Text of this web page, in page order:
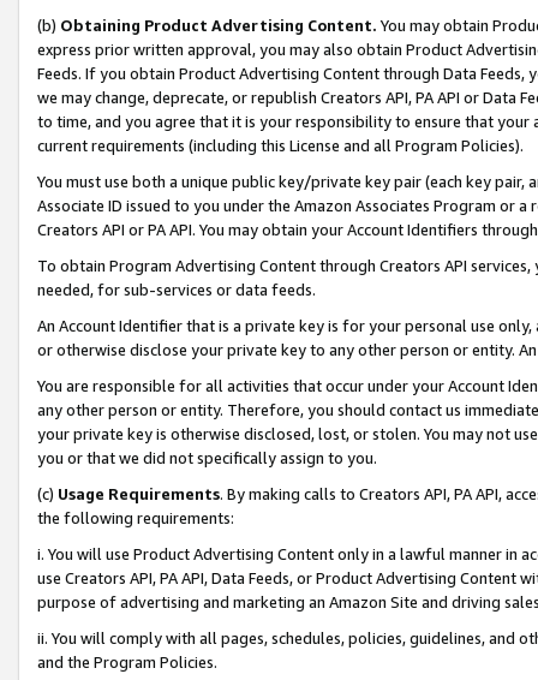
(b) Obtaining Product Advertising Content. You may obtain
express prior written approval, you may also obtain Product
Feeds. If you obtain Product Advertising Content through Data Feeds,
we may change, deprecate, or republish Creators API, PA API or Data
to time, and you agree that it is your responsibility to ensure that your
current requirements (including this License and all Program Policies).
You must use both a unique public key/private key pair (each key pair,
Associate ID issued to you under the Amazon Associates Program or
Creators API or PA API. You may obtain your Account Identifiers
To obtain Program Advertising Content through Creators API
needed, for sub-services or data feeds.
An Account Identifier that is a private key is for your personal use
or otherwise disclose your private key to any other person or entity.
You are responsible for all activities that occur under your Account
any other person or entity. Therefore, you should contact us
your private key is otherwise disclosed, lost, or stolen. You may not
you or that we did not specifically assign to you.
(c) Usage Requirements. By making calls to Creators API, PA API,
the following requirements:
i. You will use Product Advertising Content only in a lawful manner in
use Creators API, PA API, Data Feeds, or Product Advertising
purpose of advertising and marketing an Amazon Site and driving
ii. You will comply with all pages, schedules, policies, guidelines, and
and the Program Policies.